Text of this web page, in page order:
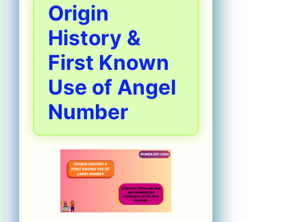
Origin
History &
First Known
Use of Angel
Number